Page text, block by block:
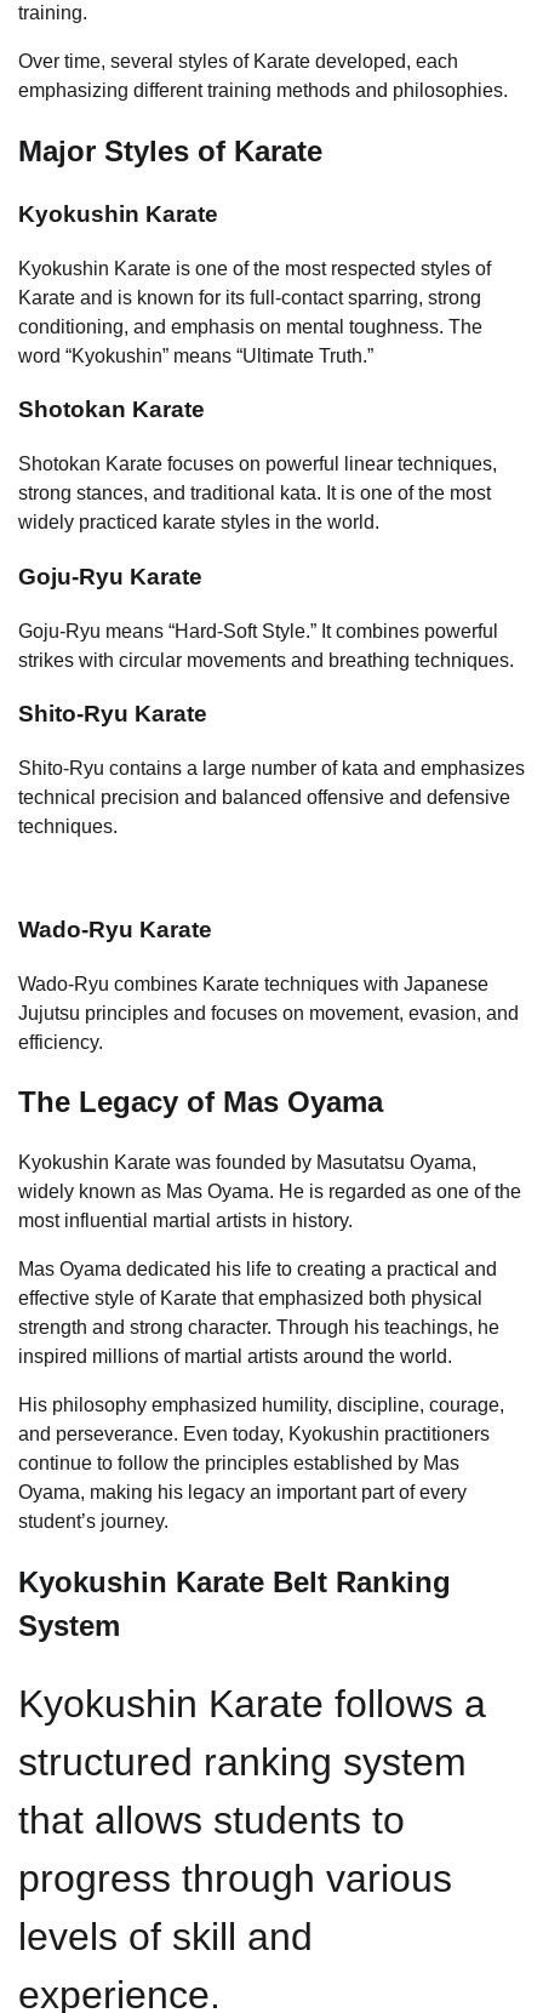
training.
Over time, several styles of Karate developed, each
emphasizing different training methods and philosophies.
Major Styles of Karate
Kyokushin Karate
Kyokushin Karate is one of the most respected styles of
Karate and is known for its full-contact sparring, strong
conditioning, and emphasis on mental toughness. The
word “Kyokushin” means “Ultimate Truth.”
Shotokan Karate
Shotokan Karate focuses on powerful linear techniques,
strong stances, and traditional kata. It is one of the most
widely practiced karate styles in the world.
Goju-Ryu Karate
Goju-Ryu means “Hard-Soft Style.” It combines powerful
strikes with circular movements and breathing techniques.
Shito-Ryu Karate
Shito-Ryu contains a large number of kata and emphasizes
technical precision and balanced offensive and defensive
techniques.
Wado-Ryu Karate
Wado-Ryu combines Karate techniques with Japanese
Jujutsu principles and focuses on movement, evasion, and
efficiency.
The Legacy of Mas Oyama
Kyokushin Karate was founded by Masutatsu Oyama,
widely known as Mas Oyama. He is regarded as one of the
most influential martial artists in history.
Mas Oyama dedicated his life to creating a practical and
effective style of Karate that emphasized both physical
strength and strong character. Through his teachings, he
inspired millions of martial artists around the world.
His philosophy emphasized humility, discipline, courage,
and perseverance. Even today, Kyokushin practitioners
continue to follow the principles established by Mas
Oyama, making his legacy an important part of every
student’s journey.
Kyokushin Karate Belt Ranking
System
Kyokushin Karate follows a
structured ranking system
that allows students to
progress through various
levels of skill and
experience.